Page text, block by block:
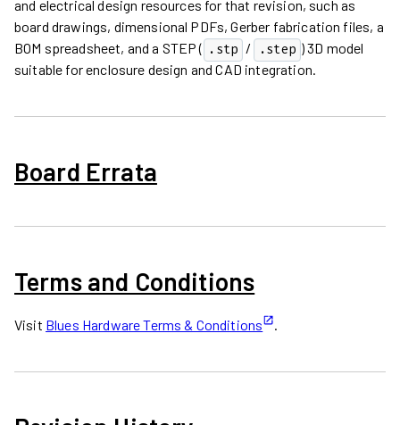
and electrical design resources for that revision, such as
board drawings, dimensional PDFs, Gerber fabrication files, a
BOM spreadsheet, and a STEP ( .stp / .step ) 3D model
suitable for enclosure design and CAD integration.
Board Errata
Terms and Conditions
Visit Blues Hardware Terms & Conditions .